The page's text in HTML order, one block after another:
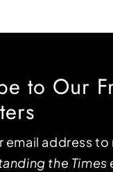
to Our
email address to
the Times